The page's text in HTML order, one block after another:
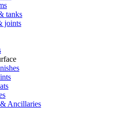
tanks
joints
Ancillaries